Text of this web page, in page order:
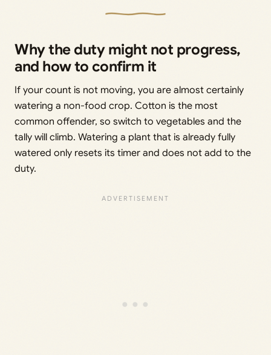
Why the duty might not progress,
and how to confirm it
If your count is not moving, you are almost certainly
watering a non-food crop. Cotton is the most
common offender, so switch to vegetables and the
tally will climb. Watering a plant that is already fully
watered only resets its timer and does not add to the
duty.